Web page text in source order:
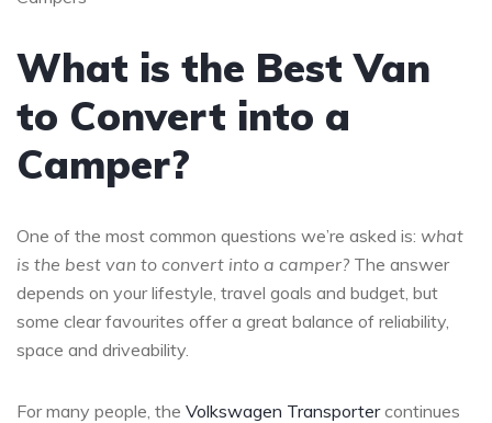
What is the Best Van
to Convert into a
Camper?
One of the most common questions we’re asked is: what
is the best van to convert into a camper? The answer
depends on your lifestyle, travel goals and budget, but
some clear favourites offer a great balance of reliability,
space and driveability.
For many people, the Volkswagen Transportercontinues